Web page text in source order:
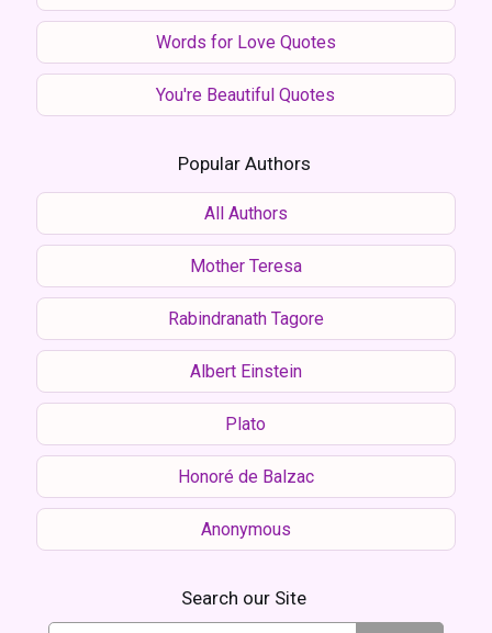
Words for Love Quotes
You're Beautiful Quotes
Popular Authors
All Authors
Mother Teresa
Rabindranath Tagore
Albert Einstein
Plato
Honoré de Balzac
Anonymous
Search our Site